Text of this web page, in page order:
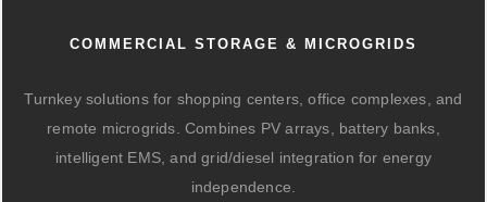
COMMERCIAL STORAGE & MICROGRIDS
Turnkey solutions for shopping centers, office complexes, and
remote microgrids. Combines PV arrays, battery banks,
intelligent EMS, and grid/diesel integration for energy
independence.